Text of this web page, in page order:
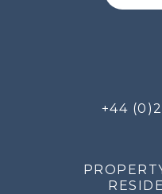
+44